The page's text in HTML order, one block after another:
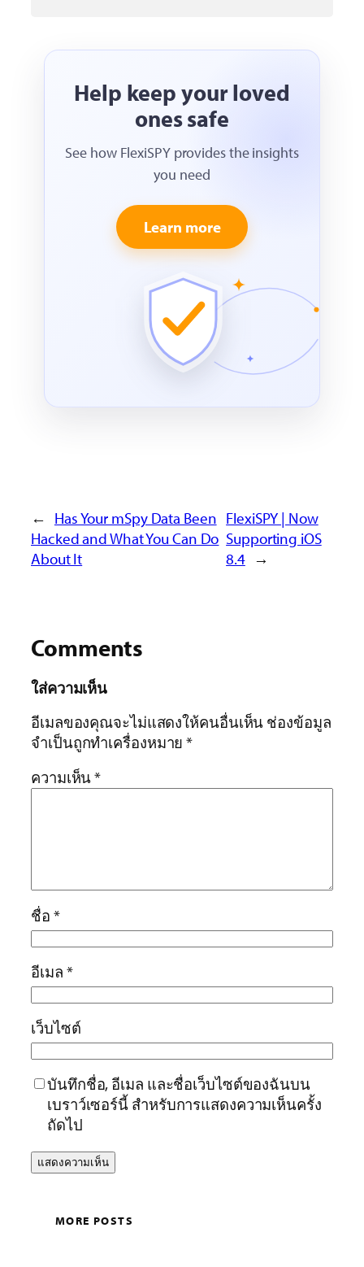
Help keep your loved
ones safe
See how FlexiSPY provides the insights
you need
Learn more
← Has Your mSpy Data Been
Hacked and What You Can Do
About It
FlexiSPY | Now
Supporting iOS
8.4 →
Comments
ใส่ความเห็น
อีเมลของคุณจะไม่แสดงให้คนอื่นเห็น ช่องข้อมูล
จำเป็นถูกทำเครื่องหมาย*
ความเห็น*
ชื่อ *
อีเมล *
เว็บไซต์
บันทึกชื่อ, อีเมล และชื่อเว็บไซต์ของฉันบน
เบราว์เซอร์นี้ สำหรับการแสดงความเห็นครั้ง
ถัดไป
MORE POSTS